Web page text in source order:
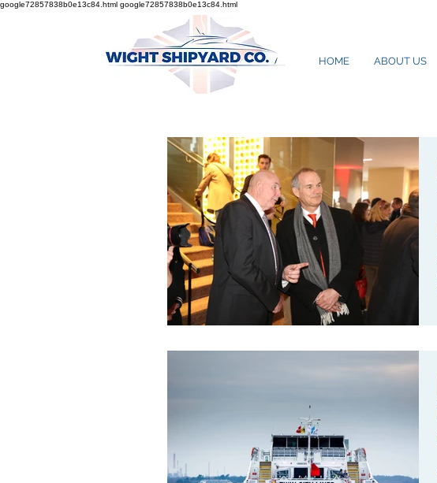
google72857838b0e13c84.html google72857838b0e13c84.html
HOME ABOUT US